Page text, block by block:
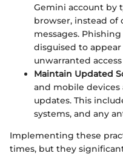
Gemini account by
browser, instead of
messages.
disguised to
unwarranted
Maintain Updated
and mobile
updates. This
systems, and any
Implementing these
times, but they